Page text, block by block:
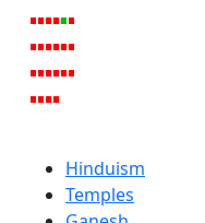
Hinduism
Temples